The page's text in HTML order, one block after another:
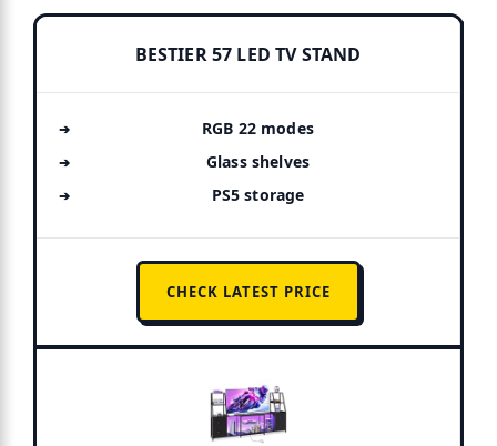
BESTIER 57 LED TV STAND
RGB 22 modes
Glass shelves
PS5 storage
CHECK LATEST PRICE